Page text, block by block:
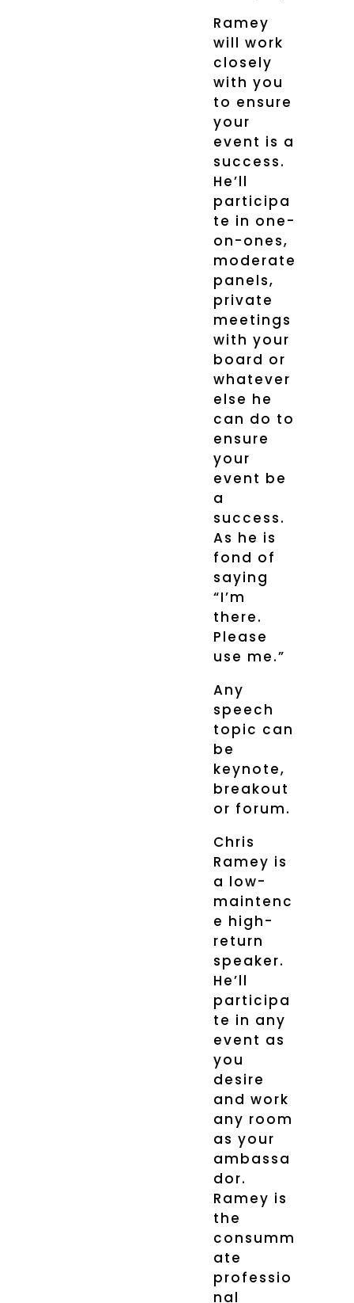
Ramey
will work
closely
with you
to ensure
your
event is a
success.
He’ll
participa
te in one-
on-ones,
moderate
panels,
private
meetings
with your
board or
whatever
else he
can do to
ensure
your
event be
a
success.
As he is
fond of
saying
“I’m
there.
Please
use me.”
Any
speech
topic can
be
keynote,
breakout
or forum.
Chris
Ramey is
a low-
maintenc
e high-
return
speaker.
He’ll
participa
te in any
event as
you
desire
and work
any room
as your
ambassa
dor.
Ramey is
the
consumm
ate
professio
nal